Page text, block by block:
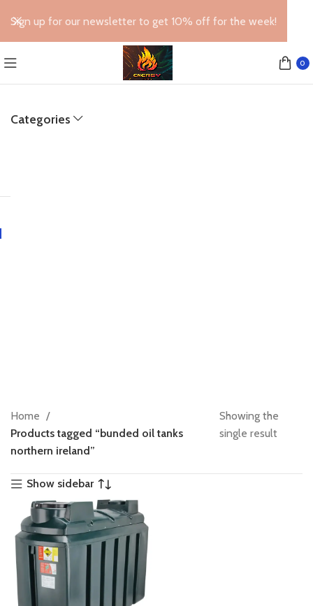
0
Categories
Home
Products tagged “bunded oil tanks
northern ireland”
Showing the
single result
Show sidebar
Sign up for our newsletter to get 10% off for the week!